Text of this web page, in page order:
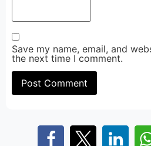
Save my name, email, and
the next time I comment.